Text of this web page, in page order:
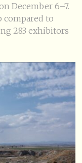
December 6–7.
compared to
283 exhibitors